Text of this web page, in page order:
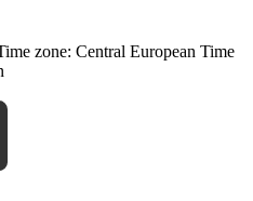
zone: Central European Time